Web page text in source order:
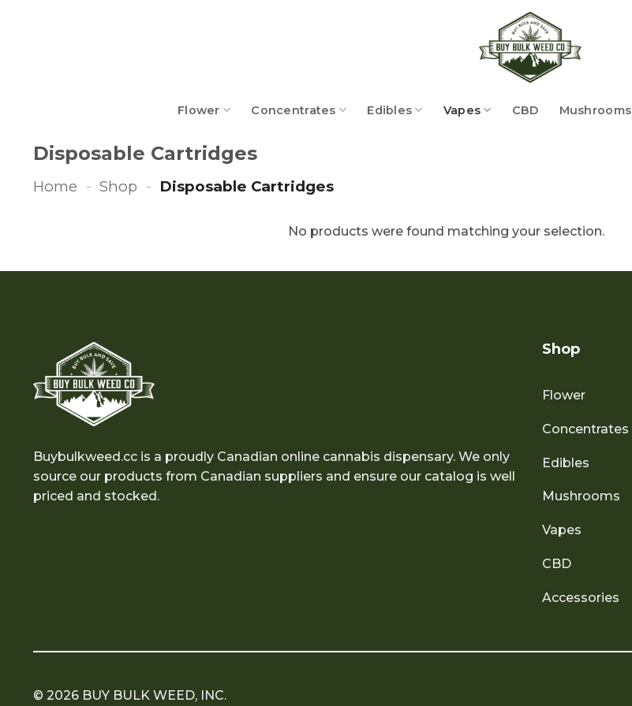
Flower Concentrates Edibles Vapes CBD Mushrooms
Disposable Cartridges
Home - Shop - Disposable Cartridges
No products were found matching your selection.
Buybulkweed.cc is a proudly Canadian online cannabis dispensary. We only
source our products from Canadian suppliers and ensure our catalog is well
priced and stocked.
Shop
Flower
Concentrates
Edibles
Mushrooms
Vapes
CBD
Accessories
© 2026 BUY BULK WEED, INC.